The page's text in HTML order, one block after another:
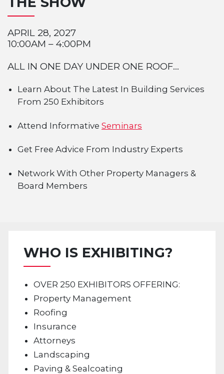
APRIL 28, 2027
10:00AM – 4:00PM
ALL IN ONE DAY UNDER ONE ROOF...
Learn About The Latest In Building Services
From 250 Exhibitors
Attend Informative Seminars
Get Free Advice From Industry Experts
Network With Other Property Managers &
Board Members
WHO IS EXHIBITING?
OVER 250 EXHIBITORS OFFERING:
Property Management
Roofing
Insurance
Attorneys
Landscaping
Paving & Sealcoating